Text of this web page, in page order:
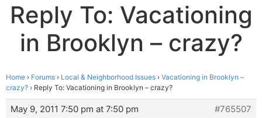
Reply To: Vacationing
in Brooklyn – crazy?
Home › Forums › Local & Neighborhood Issues › Vacationing in Brooklyn –
crazy? › Reply To: Vacationing in Brooklyn – crazy?
May 9, 2011 7:50 pm at 7:50 pm
#765507